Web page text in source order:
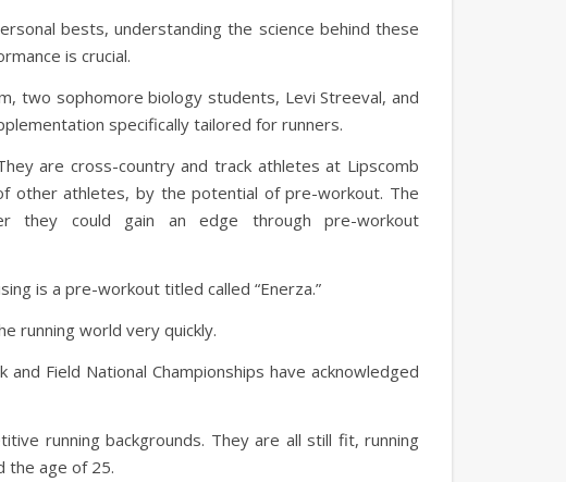
bests, understanding the science behind these
is crucial.
two sophomore biology students, Levi Streeval, and
specifically tailored for runners.
are cross-country and track athletes at Lipscomb
other athletes, by the potential of pre-workout. The
could gain an edge through pre-workout
is a pre-workout titled called “Enerza.”
running world very quickly.
Field National Championships have acknowledged
running backgrounds. They are all still fit, running
the age of 25.